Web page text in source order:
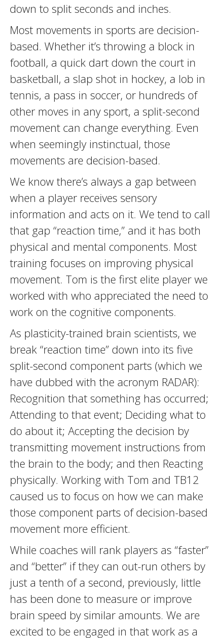
down to split seconds and inches.
Most movements in sports are decision-
based. Whether it’s throwing a block in
football, a quick dart down the court in
basketball, a slap shot in hockey, a lob in
tennis, a pass in soccer, or hundreds of
other moves in any sport, a split-second
movement can change everything. Even
when seemingly instinctual, those
movements are decision-based.
We know there’s always a gap between
when a player receives sensory
information and acts on it. We tend to call
that gap “reaction time,” and it has both
physical and mental components. Most
training focuses on improving physical
movement. Tom is the first elite player we
worked with who appreciated the need to
work on the cognitive components.
As plasticity-trained brain scientists, we
break “reaction time” down into its five
split-second component parts (which we
have dubbed with the acronym RADAR):
Recognition that something has occurred;
Attending to that event; Deciding what to
do about it; Accepting the decision by
transmitting movement instructions from
the brain to the body; and then Reacting
physically. Working with Tom and TB12
caused us to focus on how we can make
those component parts of decision-based
movement more efficient.
While coaches will rank players as “faster”
and “better” if they can out-run others by
just a tenth of a second, previously, little
has been done to measure or improve
brain speed by similar amounts. We are
excited to be engaged in that work as a